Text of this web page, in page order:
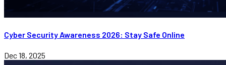
Cyber Security Awareness 2026: Stay Safe Online
Dec 18, 2025